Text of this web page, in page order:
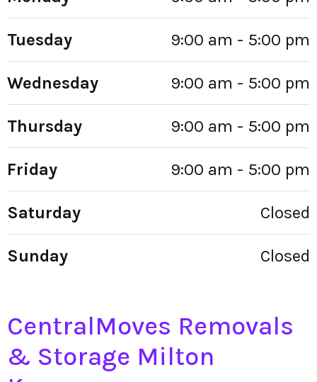
Tuesday 9:00 am - 5:00 pm
Wednesday 9:00 am - 5:00 pm
Thursday 9:00 am - 5:00 pm
Friday 9:00 am - 5:00 pm
Saturday Closed
Sunday Closed
CentralMoves Removals
& Storage Milton